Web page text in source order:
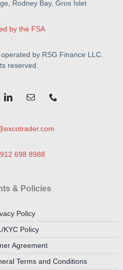
Rodney Bay, Gros Islet
by the FSA
by RSG Finance LLC.
reserved.
698 8988
& Policies
Policy
KYC Policy
Agreement
Terms and Conditions